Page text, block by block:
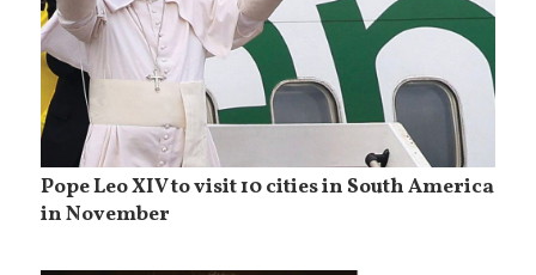
Pope Leo XIV to visit 10 cities in South America
in November